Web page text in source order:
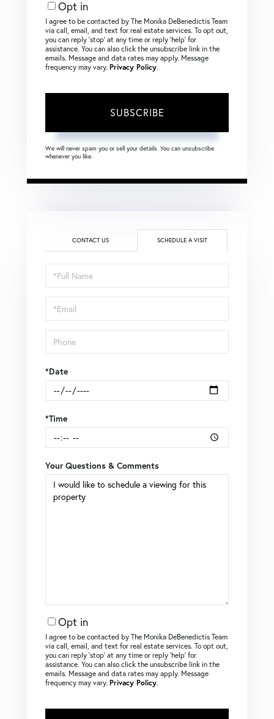
Opt in
I agree to be contacted by The Monika DeBenedictis Team
via call, email, and text for real estate services. To opt out,
you can reply ‘stop’ at any time or reply ‘help’ for
assistance. You can also click the unsubscribe link in the
emails. Message and data rates may apply. Message
frequency may vary. Privacy Policy.
SUBSCRIBE
We will never spam you or sell your details. You can unsubscribe
whenever you like.
CONTACT US SCHEDULE A VISIT
Schedule
a
Visit
*Date
*Time
Your Questions & Comments
Opt in
I agree to be contacted by The Monika DeBenedictis Team
via call, email, and text for real estate services. To opt out,
you can reply ‘stop’ at any time or reply ‘help’ for
assistance. You can also click the unsubscribe link in the
emails. Message and data rates may apply. Message
frequency may vary. Privacy Policy.